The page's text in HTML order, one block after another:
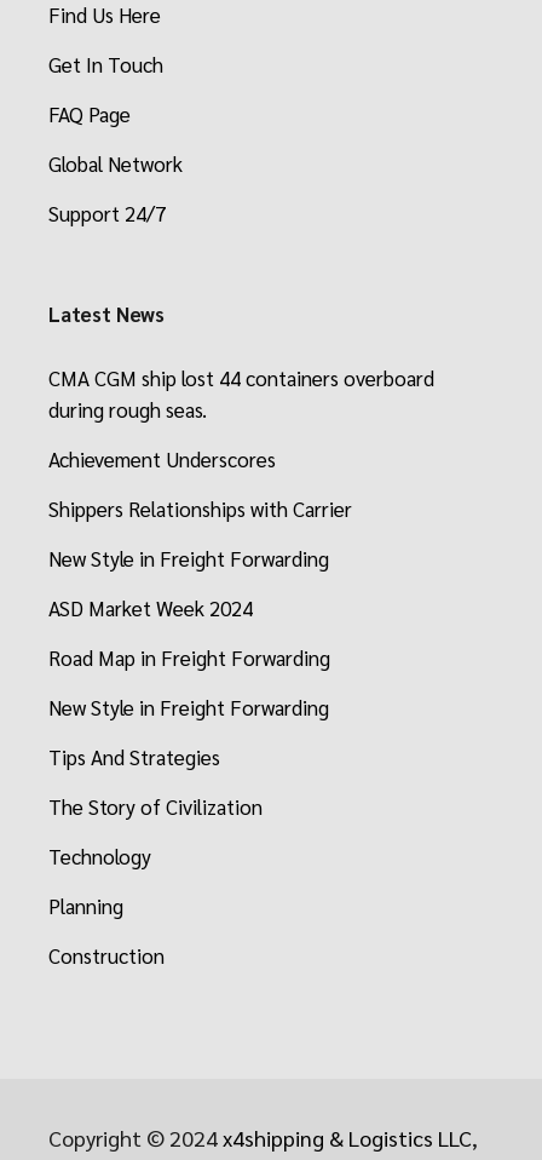
Find Us Here
Get In Touch
FAQ Page
Global Network
Support 24/7
Latest News
CMA CGM ship lost 44 containers overboard
during rough seas.
Achievement Underscores
Shippers Relationships with Carrier
New Style in Freight Forwarding
ASD Market Week 2024
Road Map in Freight Forwarding
New Style in Freight Forwarding
Tips And Strategies
The Story of Civilization
Technology
Planning
Construction
Copyright © 2024x4shipping & Logistics LLC,